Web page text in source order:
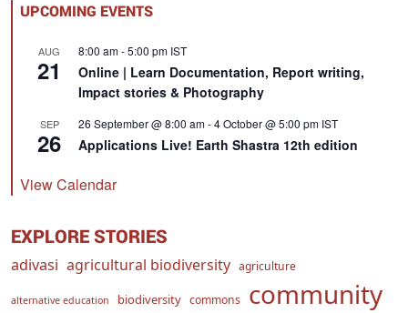
UPCOMING EVENTS
AUG
21
8:00 am-5:00 pm IST
Online | Learn Documentation, Report writing,
Impact stories & Photography
SEP
26
26 September @ 8:00 am-4 October @ 5:00 pm IST
Applications Live! Earth Shastra 12th edition
View Calendar
EXPLORE STORIES
adivasi agricultural biodiversity agriculture
alternative education biodiversity commons community